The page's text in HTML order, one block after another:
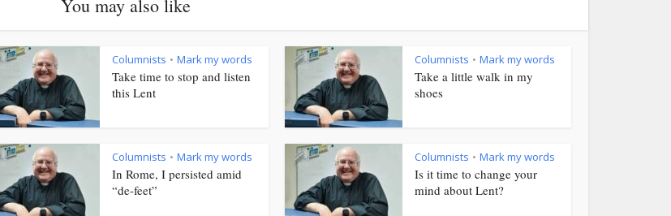
You may also like
Columnists • Mark my words
Take time to stop and listen
this Lent
Columnists • Mark my words
Take a little walk in my
shoes
Columnists • Mark my words
In Rome, I persisted amid
“de-feet”
Columnists • Mark my words
Is it time to change your
mind about Lent?